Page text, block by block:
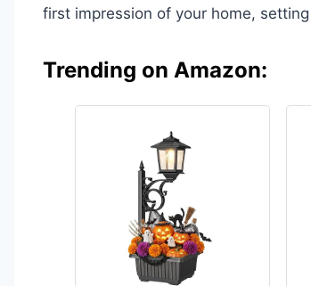
first impression of your home,
Trending on Amazon: